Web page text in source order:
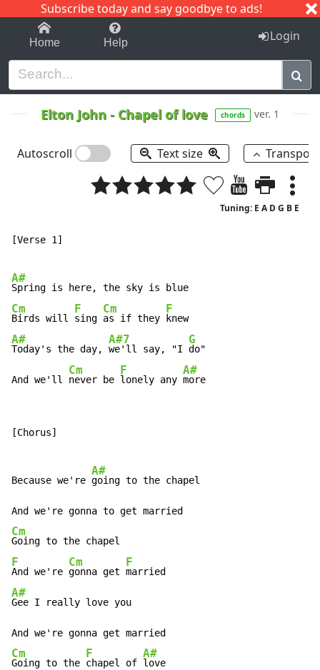
Subscribe today and say goodbye to ads!
1-9 C I J
Home Help Login
Elton John - Chapel of love chords ver. 1
Autoscroll Text size
Tuning: E A D G B E
[Verse 1]
A#
Cm
Birds will
F
sing
Cm
as if they
F
A#
Today's the day,
A#7
we'll say, "I
G
do"
And we'll
Cm
never be
F
lonely any
A#
more
[Chorus]
Because we're
A#
going to the chapel
Cm
F
And we're
Cm
gonna get
F
A#
Gee I really love you
Cm
Going to the
F
chapel of
A#
love